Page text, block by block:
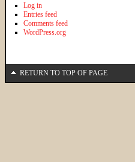
Log in
Entries feed
Comments feed
WordPress.org
RETURN TO TOP OF PAGE